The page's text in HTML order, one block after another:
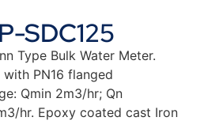
SDC125
Type Bulk Water Meter.
PN16 flanged
Qmin 2m3/hr; Qn
hr. Epoxy coated cast Iron